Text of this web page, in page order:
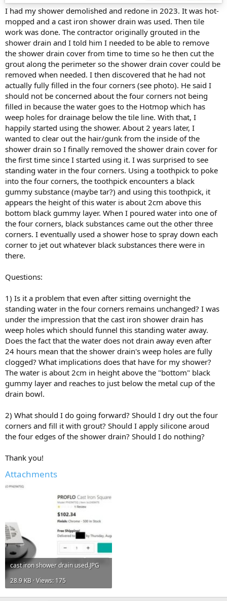
I had my shower demolished and redone in 2023. It was hot-
mopped and a cast iron shower drain was used. Then tile
work was done. The contractor originally grouted in the
shower drain and I told him I needed to be able to remove
the shower drain cover from time to time so he then cut the
grout along the perimeter so the shower drain cover could be
removed when needed. I then discovered that he had not
actually fully filled in the four corners (see photo). He said I
should not be concerned about the four corners not being
filled in because the water goes to the Hotmop which has
weep holes for drainage below the tile line. With that, I
happily started using the shower. About 2 years later, I
wanted to clear out the hair/gunk from the inside of the
shower drain so I finally removed the shower drain cover for
the first time since I started using it. I was surprised to see
standing water in the four corners. Using a toothpick to poke
into the four corners, the toothpick encounters a black
gummy substance (maybe tar?) and using this toothpick, it
appears the height of this water is about 2cm above this
bottom black gummy layer. When I poured water into one of
the four corners, black substances came out the other three
corners. I eventually used a shower hose to spray down each
corner to jet out whatever black substances there were in
there.
Questions:
1) Is it a problem that even after sitting overnight the
standing water in the four corners remains unchanged? I was
under the impression that the cast iron shower drain has
weep holes which should funnel this standing water away.
Does the fact that the water does not drain away even after
24 hours mean that the shower drain's weep holes are fully
clogged? What implications does that have for my shower?
The water is about 2cm in height above the "bottom" black
gummy layer and reaches to just below the metal cup of the
drain bowl.
2) What should I do going forward? Should I dry out the four
corners and fill it with grout? Should I apply silicone aroud
the four edges of the shower drain? Should I do nothing?
Thank you!
Attachments
cast iron shower drain used.JPG
28.9 KB · Views: 175